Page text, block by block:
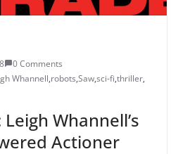
0 Comments
Whannell,robots,Saw,sci-fi,thriller,
Whannell’s
Actioner